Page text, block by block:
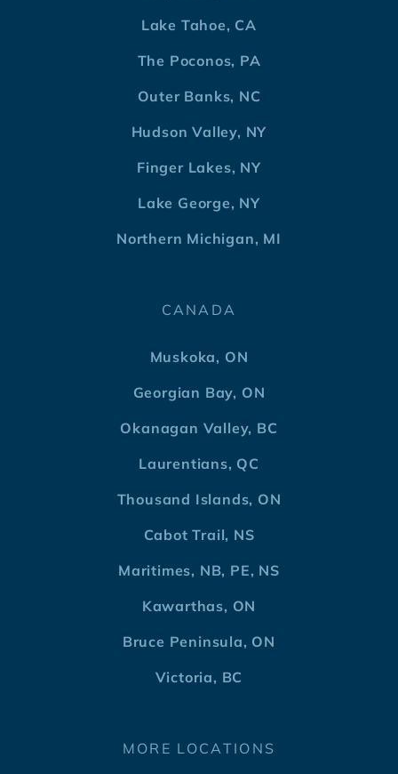
Lake Tahoe, CA
The Poconos, PA
Outer Banks, NC
Hudson Valley, NY
Finger Lakes, NY
Lake George, NY
Northern Michigan, MI
CANADA
Muskoka, ON
Georgian Bay, ON
Okanagan Valley, BC
Laurentians, QC
Thousand Islands, ON
Cabot Trail, NS
Maritimes, NB, PE, NS
Kawarthas, ON
Bruce Peninsula, ON
Victoria, BC
MORE LOCATIONS